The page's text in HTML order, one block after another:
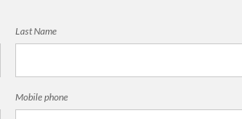
Last Name
Mobile phone